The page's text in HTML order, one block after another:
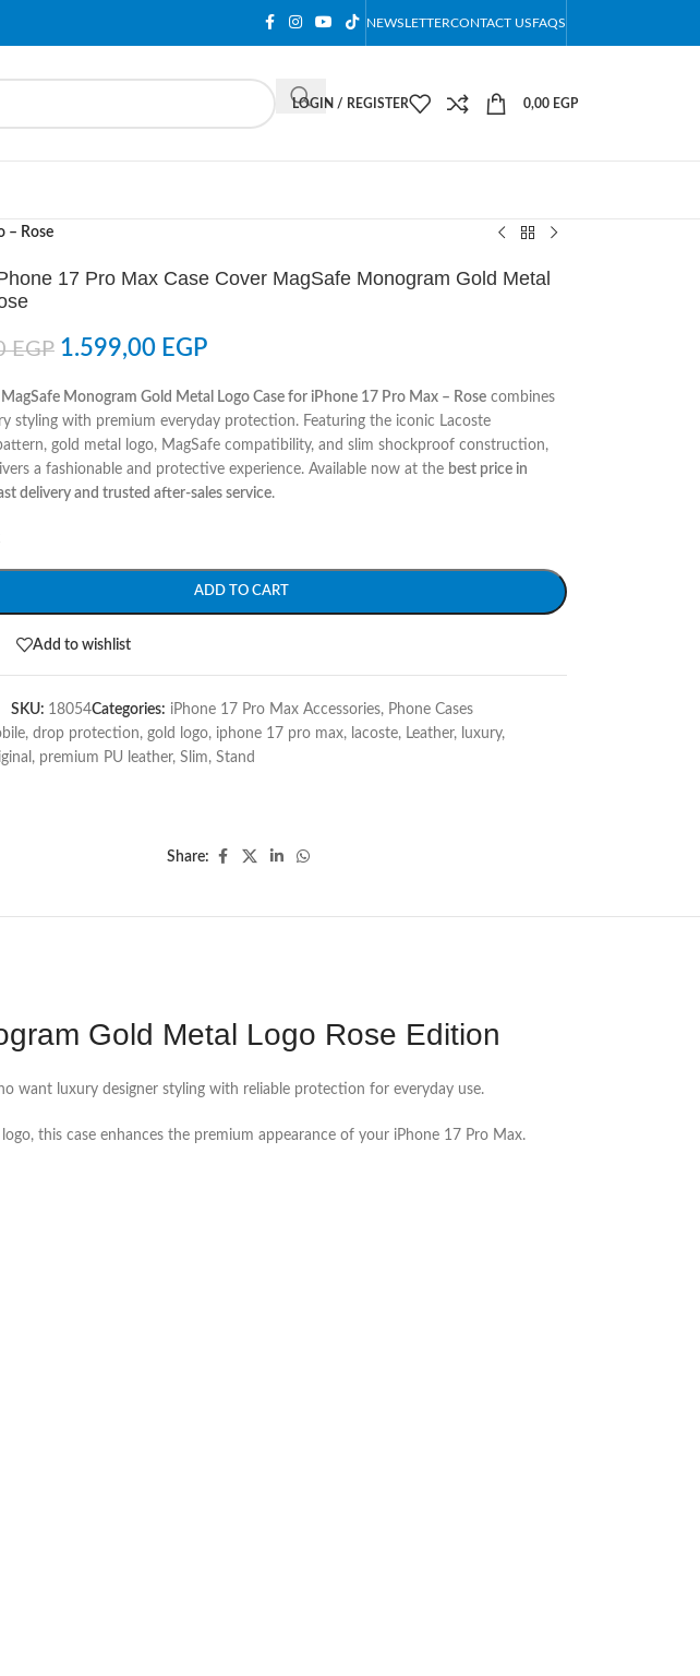
NEWSLETTERCONTACT USFAQS
LOGIN / REGISTER 0,00 EGP
– Rose
17 Pro Max Case Cover MagSafe Monogram Gold Metal
EGP 1.599,00 EGP
MagSafe Monogram Gold Metal Logo Case for iPhone 17 Pro Max – Rosecombines
styling with premium everyday protection. Featuring the iconic Lacoste
gold metal logo, MagSafe compatibility, and slim shockproof construction,
a fashionable and protective experience. Available now at the best price in
delivery and trusted after-sales service.
ADD TO CART
Add to wishlist
SKU: 18054Categories: iPhone 17 Pro Max Accessories, Phone Cases
, drop protection, gold logo, iphone 17 pro max, lacoste, Leather, luxury,
, premium PU leather, Slim, Stand
Share:
Gold Metal Logo Rose Edition
want luxury designer styling with reliable protection for everyday use.
this case enhances the premium appearance of your iPhone 17 Pro Max.